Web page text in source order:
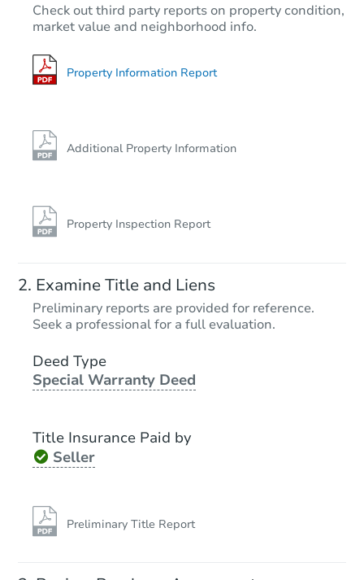
Check out third party reports on property condition,
market value and neighborhood info.
Property Information Report
Additional Property Information
Property Inspection Report
Examine Title and Liens
Preliminary reports are provided for reference.
Seek a professional for a full evaluation.
Deed Type
Special Warranty Deed
Title Insurance Paid by
Seller
Preliminary Title Report